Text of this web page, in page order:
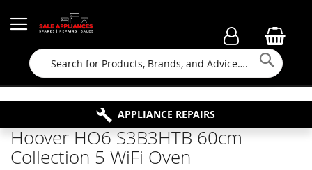
Search
FAMILY RUN BUSINESS SINCE 1964
FREE COLLECTION
APPLIANCE REPAIRS
PROPERTY MAINTENANCE
Hoover HO6 S3B3HTB 60cm
Collection 5 WiFi Oven